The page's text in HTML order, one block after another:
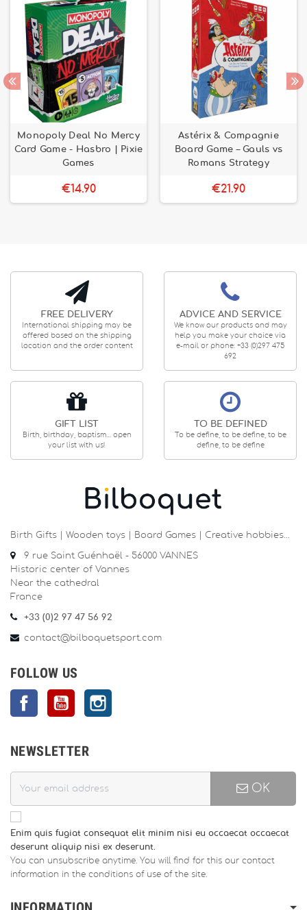
Monopoly Deal No Mercy
Card Game - Hasbro | Pixie
Games
€14.90
Astérix & Compagnie
Board Game – Gauls vs
Romans Strategy
€21.90
FREE DELIVERY
International shipping may be
offered based on the shipping
location and the order content
ADVICE AND SERVICE
We know our products and may
help you make your choice via
e-mail or phone: +33 (0)297 475
692
GIFT LIST
Birth, birthday, baptism... open
your list with us!
TO BE DEFINED
To be define, to be define, to be
define, to be define
Birth Gifts | Wooden toys | Board Games | Creative hobbies…
9 rue Saint Guénhaël - 56000 VANNES
Historic center of Vannes
Near the cathedral
France
+33 (0)2 97 47 56 92
contact@bilboquetsport.com
FOLLOW US
FacebookYouTube
NEWSLETTER
OK
Enim quis fugiat consequat elit minim nisi eu occaecat occaecat
deserunt aliquip nisi ex deserunt.
You can unsubscribe anytime. You will find for this our contact
information in the conditions of use of the site.